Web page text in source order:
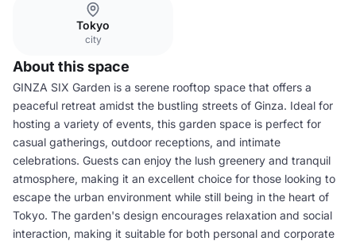
Tokyo
city
About this space
GINZA SIX Garden is a serene rooftop space that offers a
peaceful retreat amidst the bustling streets of Ginza. Ideal for
hosting a variety of events, this garden space is perfect for
casual gatherings, outdoor receptions, and intimate
celebrations. Guests can enjoy the lush greenery and tranquil
atmosphere, making it an excellent choice for those looking to
escape the urban environment while still being in the heart of
Tokyo. The garden's design encourages relaxation and social
interaction, making it suitable for both personal and corporate